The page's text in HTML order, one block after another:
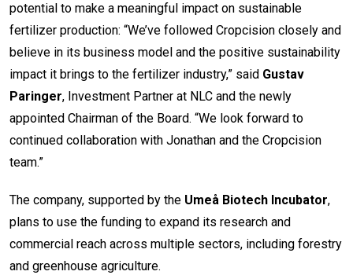
potential to make a meaningful impact on sustainable
fertilizer production: “We’ve followed Cropcision closely and
believe in its business model and the positive sustainability
impact it brings to the fertilizer industry,” said Gustav
Paringer, Investment Partner at NLC and the newly
appointed Chairman of the Board. “We look forward to
continued collaboration with Jonathan and the Cropcision
team.”
The company, supported by the Umeå Biotech Incubator,
plans to use the funding to expand its research and
commercial reach across multiple sectors, including forestry
and greenhouse agriculture.